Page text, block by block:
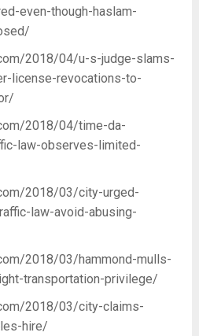
even-though-haslam-
2018/04/u-s-judge-slams-
license-revocations-to-
2018/04/time-da-
law-observes-limited-
2018/03/city-urged-
law-avoid-abusing-
2018/03/hammond-mulls-
transportation-privilege/
2018/03/city-claims-
hire/